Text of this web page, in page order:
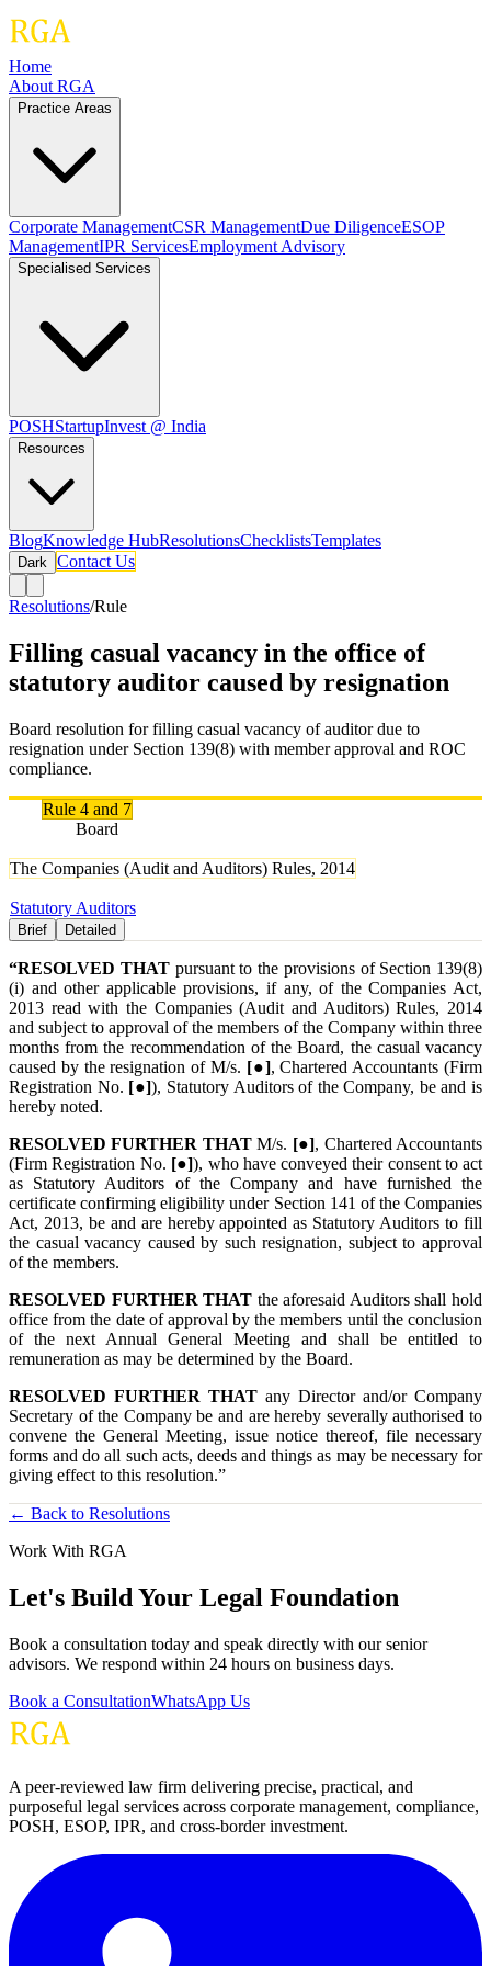
Home
About RGA
Practice Areas
Corporate ManagementCSR ManagementDue DiligenceESOP
ManagementIPR ServicesEmployment Advisory
Specialised Services
POSHStartupInvest @ India
Resources
BlogKnowledge HubResolutionsChecklistsTemplates
Dark Contact Us
Resolutions/Rule
Filling casual vacancy in the office of
statutory auditor caused by resignation
Board resolution for filling casual vacancy of auditor due to
resignation under Section 139(8) with member approval and ROC
compliance.
Rule 4 and 7
Board
The Companies (Audit and Auditors) Rules, 2014
Statutory Auditors
Brief Detailed
“RESOLVED THATpursuant to the provisions of Section 139(8)
(i) and other applicable provisions, if any, of the Companies Act,
2013 read with the Companies (Audit and Auditors) Rules, 2014
and subject to approval of the members of the Company within three
months from the recommendation of the Board, the casual vacancy
caused by the resignation of M/s. [●], Chartered Accountants (Firm
Registration No. [●]), Statutory Auditors of the Company, be and is
hereby noted.
RESOLVED FURTHER THATM/s. [●], Chartered Accountants
(Firm Registration No. [●]), who have conveyed their consent to act
as Statutory Auditors of the Company and have furnished the
certificate confirming eligibility under Section 141 of the Companies
Act, 2013, be and are hereby appointed as Statutory Auditors to fill
the casual vacancy caused by such resignation, subject to approval
of the members.
RESOLVED FURTHER THAT the aforesaid Auditors shall hold
office from the date of approval by the members until the conclusion
of the next Annual General Meeting and shall be entitled to
remuneration as may be determined by the Board.
RESOLVED FURTHER THAT any Director and/or Company
Secretary of the Company be and are hereby severally authorised to
convene the General Meeting, issue notice thereof, file necessary
forms and do all such acts, deeds and things as may be necessary for
giving effect to this resolution.”
← Back to Resolutions
Work With RGA
Let's Build Your Legal Foundation
Book a consultation today and speak directly with our senior
advisors. We respond within 24 hours on business days.
Book a ConsultationWhatsApp Us
A peer-reviewed law firm delivering precise, practical, and
purposeful legal services across corporate management, compliance,
POSH, ESOP, IPR, and cross-border investment.